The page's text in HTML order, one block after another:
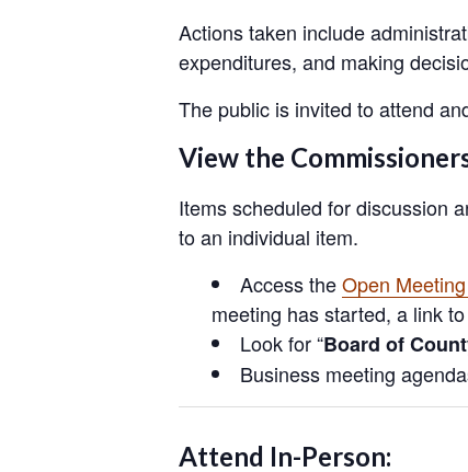
Actions taken include
expenditures, and making
The public is invited to attend
View the
Items scheduled for discussion
to an individual item.
Access theOpen
meeting has started, a link
Look for “Board of
Business meeting
Attend In-Person: